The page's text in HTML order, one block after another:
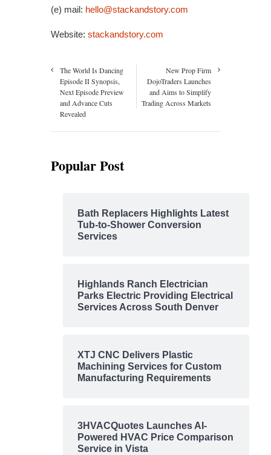
(e) mail: hello@stackandstory.com
Website: stackandstory.com
The World Is Dancing
Episode II Synopsis,
Next Episode Preview
and Advance Cuts
Revealed
New Prop Firm
DojoTraders Launches
and Aims to Simplify
Trading Across Markets
Popular Post
Bath Replacers Highlights Latest
Tub-to-Shower Conversion
Services
Highlands Ranch Electrician
Parks Electric Providing Electrical
Services Across South Denver
XTJ CNC Delivers Plastic
Machining Services for Custom
Manufacturing Requirements
3HVACQuotes Launches AI-
Powered HVAC Price Comparison
Service in Vista